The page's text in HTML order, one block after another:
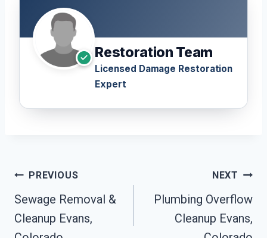
Restoration Team
Licensed Damage Restoration
Expert
Post
Navigation
PREVIOUS
Sewage Removal &
Cleanup Evans,
NEXT
Plumbing Overflow
Cleanup Evans,